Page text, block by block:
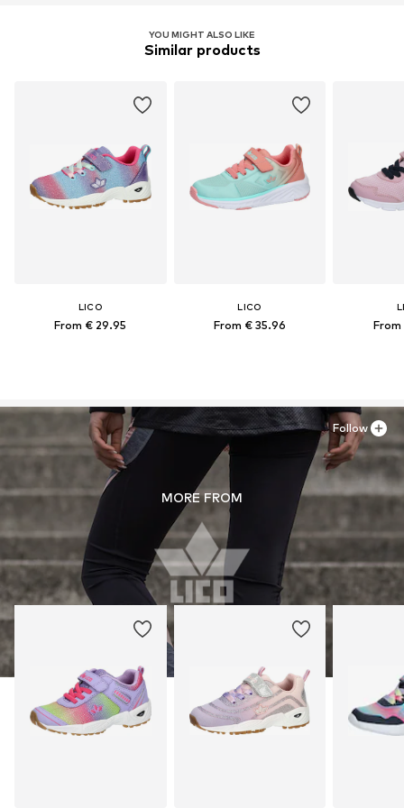
YOU MIGHT ALSO LIKE
Similar products
LICO
From € 29.95
LICO
From € 35.96 From
MORE FROM
Follow